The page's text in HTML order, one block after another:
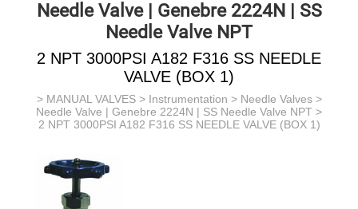
Needle Valve | Genebre 2224N | SS
Needle Valve NPT
2 NPT 3000PSI A182 F316 SS NEEDLE
VALVE (BOX 1)
> MANUAL VALVES> Instrumentation > Needle Valves>
Needle Valve | Genebre 2224N | SS Needle Valve NPT >
2 NPT 3000PSI A182 F316 SS NEEDLE VALVE (BOX 1)